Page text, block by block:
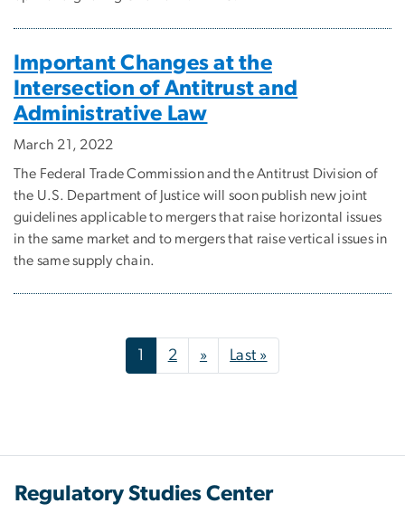
Important Changes at the
Intersection of Antitrust and
Administrative Law
March 21, 2022
The Federal Trade Commission and the Antitrust Division of
the U.S. Department of Justice will soon publish new joint
guidelines applicable to mergers that raise horizontal issues
in the same market and to mergers that raise vertical issues in
the same supply chain.
2 »Next page
Last »Last page
Regulatory Studies Center